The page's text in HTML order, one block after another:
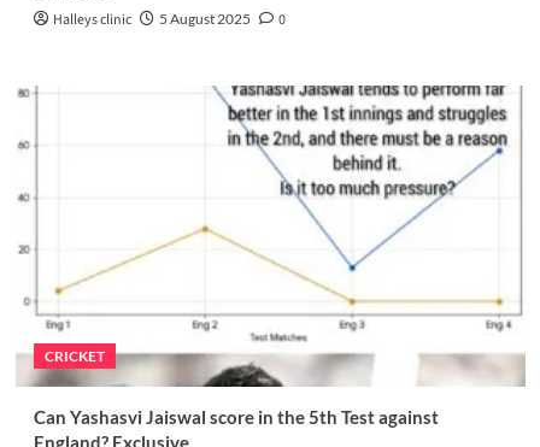
Halleys clinic 5 August 2025 0
CRICKET
Can Yashasvi Jaiswal score in the 5th Test against
England? Exclusive